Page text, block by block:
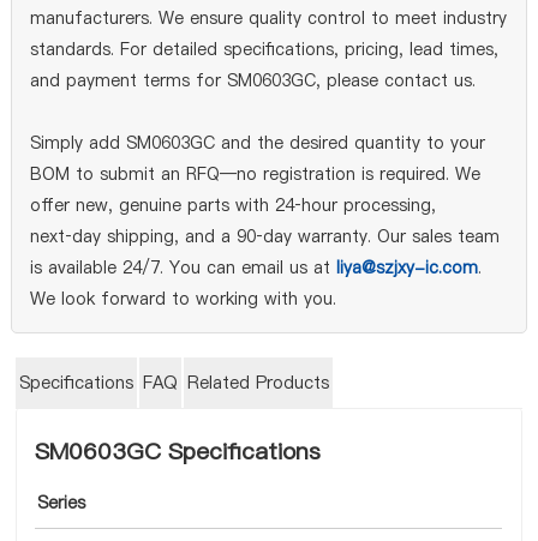
manufacturers. We ensure quality control to meet industry
standards. For detailed specifications, pricing, lead times,
and payment terms for SM0603GC, please contact us.
Simply add SM0603GC and the desired quantity to your
BOM to submit an RFQ—no registration is required. We
offer new, genuine parts with 24‑hour processing,
next‑day shipping, and a 90‑day warranty. Our sales team
is available 24/7. You can email us at liya@szjxy-ic.com.
We look forward to working with you.
Specifications FAQ Related Products
SM0603GC Specifications
Series